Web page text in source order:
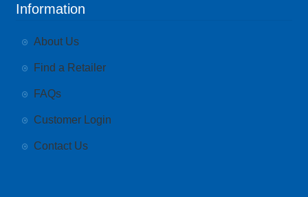
Information
About Us
Find a Retailer
FAQs
Customer Login
Contact Us